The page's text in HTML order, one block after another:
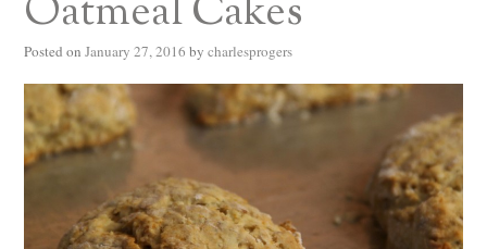
Oatmeal Cakes
Posted on January 27, 2016 by charlesprogers